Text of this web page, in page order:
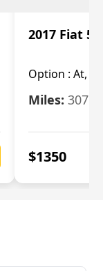
2017 Fiat
Option : At, 2
Miles: 30753
$1350